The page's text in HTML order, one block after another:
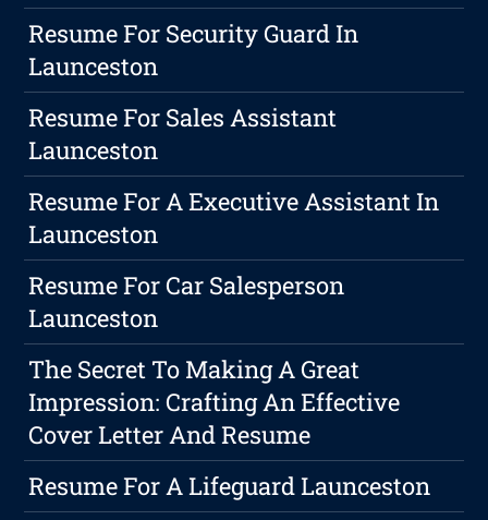
Resume For Security Guard In
Launceston
Resume For Sales Assistant
Launceston
Resume For A Executive Assistant In
Launceston
Resume For Car Salesperson
Launceston
The Secret To Making A Great
Impression: Crafting An Effective
Cover Letter And Resume
Resume For A Lifeguard Launceston